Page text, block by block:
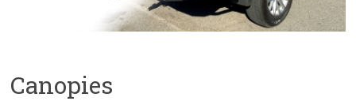
Canopies